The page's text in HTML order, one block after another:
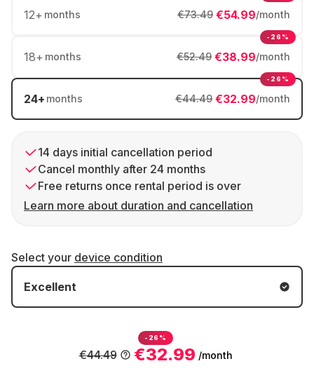
12+ months €54.99/month
€73.49
18+ months €38.99/month
€52.49
-26%
24+ months €32.99/month
€44.49
-26%
14 days initial cancellation period
Cancel monthly after 24 months
Free returns once rental period is over
Learn more about duration and cancellation
Select your device condition
Excellent
-26%
€32.99 /month
€44.49